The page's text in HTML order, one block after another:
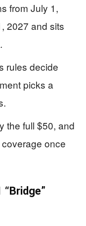
from July 1,
2027 and sits
rules decide
picks a
the full $50, and
once
“Bridge”